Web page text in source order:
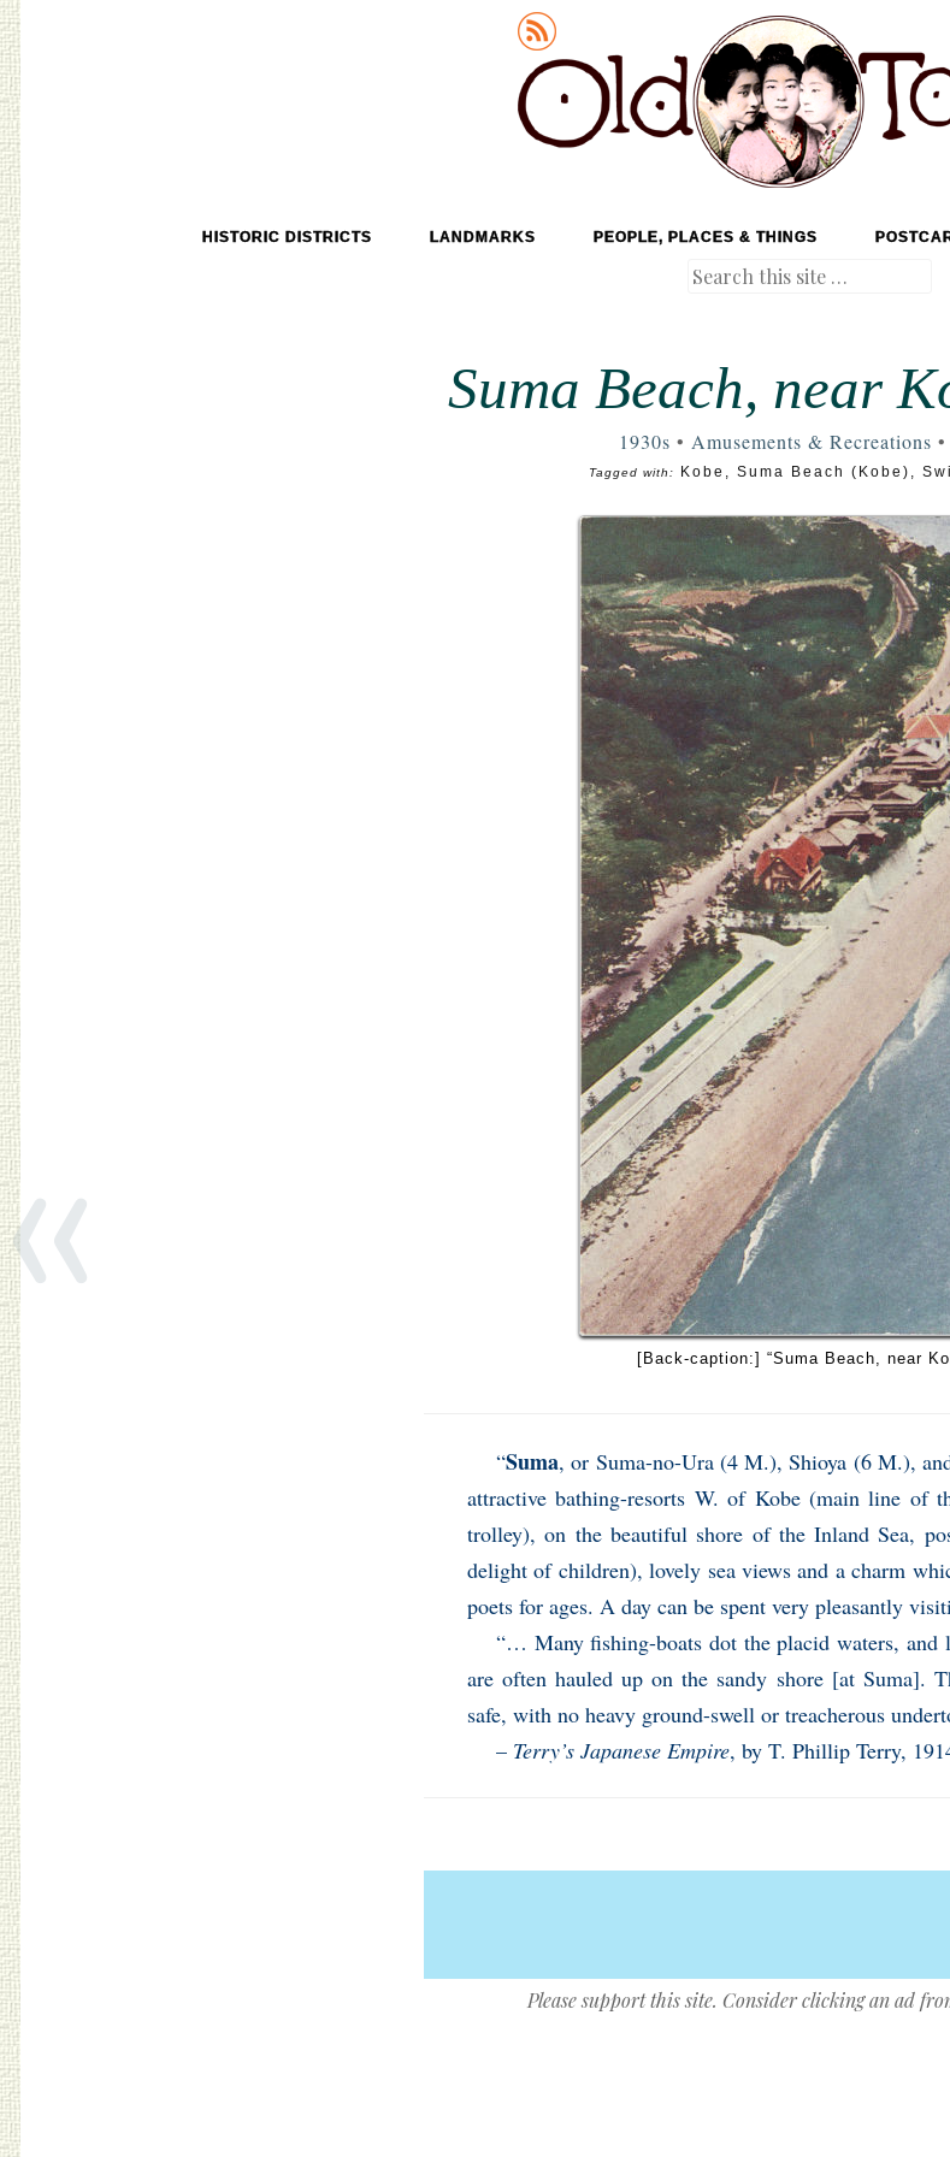
SKIP TO CONTENTHISTORIC DISTRICTS LANDMARKS PEOPLE, PLACES & THINGS
Search
Suma Beach, near
1930s • Amusements & Recreations •
Tagged with: Kobe , Suma Beach (Kobe) ,
[Back-caption:] “Suma Beach, near
“Suma, or Suma-no-Ura (4 M.), Shioya (6 M.),
attractive bathing-resorts W. of Kobe (main line of
trolley), on the beautiful shore of the Inland Sea,
delight of children), lovely sea views and a charm
poets for ages. A day can be spent very pleasantly
“… Many fishing-boats dot the placid waters,
are often hauled up on the sandy shore [at Suma].
safe, with no heavy ground-swell or treacherous
– Terry’s Japanese Empire, by T. Phillip Terry,
Please support this site. Consider clicking an ad
«